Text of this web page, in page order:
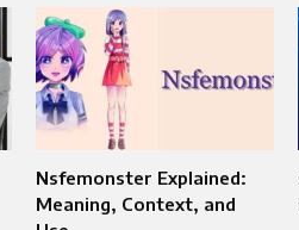
Nsfemonster Explained:
Meaning, Context, and